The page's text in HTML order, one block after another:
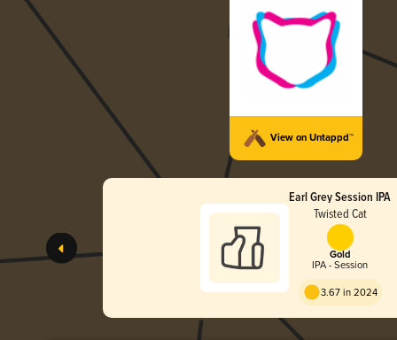
View on Untappd™
Earl Grey Session IPA
Twisted Cat
Gold
IPA - Session
3.67 in 2024